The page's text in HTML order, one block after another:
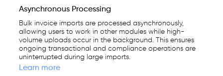
Asynchronous Processing
Bulk invoice imports are processed asynchronously,
allowing users to work in other modules while high-
volume uploads occur in the background. This ensures
ongoing transactional and compliance operations are
uninterrupted during large imports.
Learn more